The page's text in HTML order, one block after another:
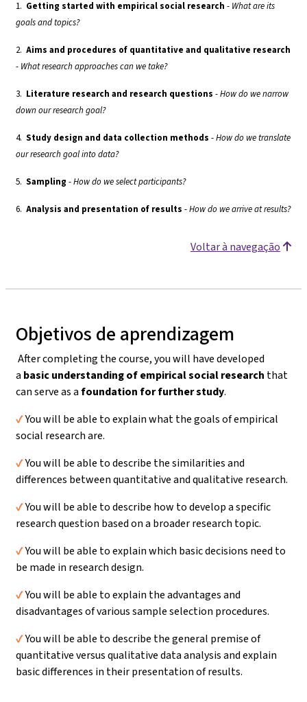
1. Getting started with empirical social research - What are its
goals and topics?
2. Aims and procedures of quantitative and qualitative research
- What research approaches can we take?
3. Literature research and research questions -How do we narrow
down our research goal?
4. Study design and data collection methods -How do we translate
our research goal into data?
5. Sampling -How do we select participants?
6. Analysis and presentation of results -How do we arrive at results?
Voltar à navegação
Objetivos de aprendizagem
After completing the course, you will have developed
a basic understandingof empirical social research that
can serve as afoundation for further study.
✔️You will be able to explain what the goals of empirical
social research are.
✔️You will be able to describe the similarities and
differences between quantitative and qualitative research.
✔️You will be able to describe how to develop a specific
research question based on a broader research topic.
✔️You will be able to explain which basic decisions need to
be made in research design.
✔️You will be able to explain the advantages and
disadvantages of various sample selection procedures.
✔️You will be able to describe the general premise of
quantitative versus qualitative data analysis and explain
basic differences in their presentation of results.